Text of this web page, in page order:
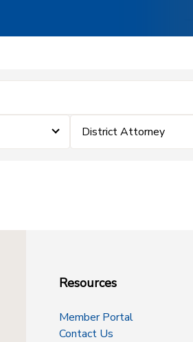
District Attorney
Resources
Member Portal
Contact Us